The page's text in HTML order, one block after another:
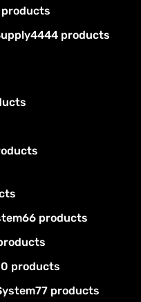
products
4444 products
66 products
0 products
77 products